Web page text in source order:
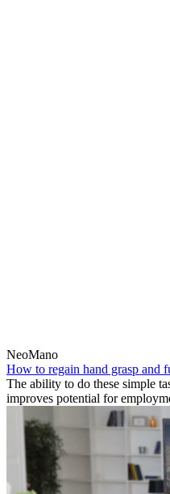
NeoMano
How to regain hand grasp and
The ability to do these simple
improves potential for